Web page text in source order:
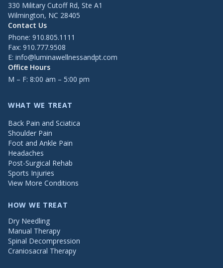
330 Military Cutoff Rd, Ste A1
Wilmington, NC 28405
Contact Us
Phone: 910.805.1111
Fax: 910.777.9508
E: info@luminawellnessandpt.com
Office Hours
M – F: 8:00 am – 5:00 pm
WHAT WE TREAT
Back Pain and Sciatica
Shoulder Pain
Foot and Ankle Pain
Headaches
Post-Surgical Rehab
Sports Injuries
View More Conditions
HOW WE TREAT
Dry Needling
Manual Therapy
Spinal Decompression
Craniosacral Therapy